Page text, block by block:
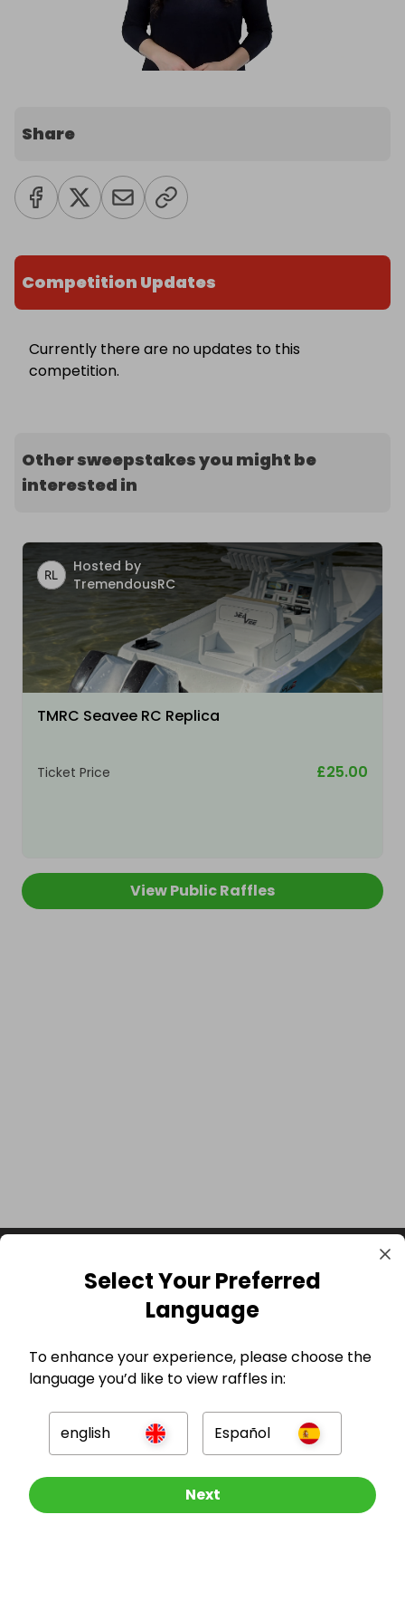
Share
Competition Updates
Currently there are no updates to this
competition.
Other Raffles To Look At
Other sweepstakes you might be
interested in
Hosted by
TremendousRC
TMRC Seavee RC Replica
Ticket Price £25.00
View Public Raffles
Select Your Preferred
Language
To enhance your experience, please choose the
language you’d like to view raffles in:
english Español
Next